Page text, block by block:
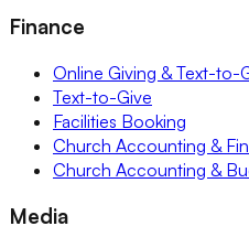
Finance
Online Giving & Text-to-
Text-to-Give
Facilities Booking
Church Accounting &
Church Accounting &
Media